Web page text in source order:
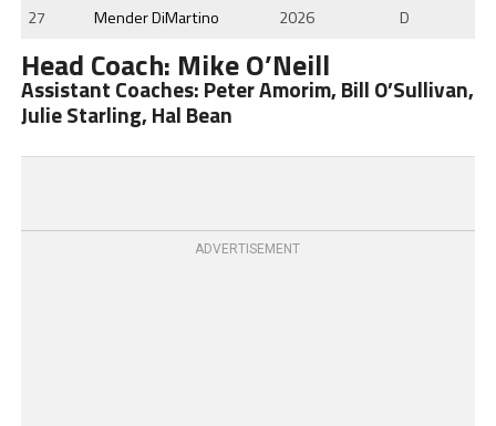
27
Mender DiMartino 2026 D
Head Coach: Mike O’Neill
Assistant Coaches: Peter Amorim, Bill O’Sullivan,
Julie Starling, Hal Bean
ADVERTISEMENT